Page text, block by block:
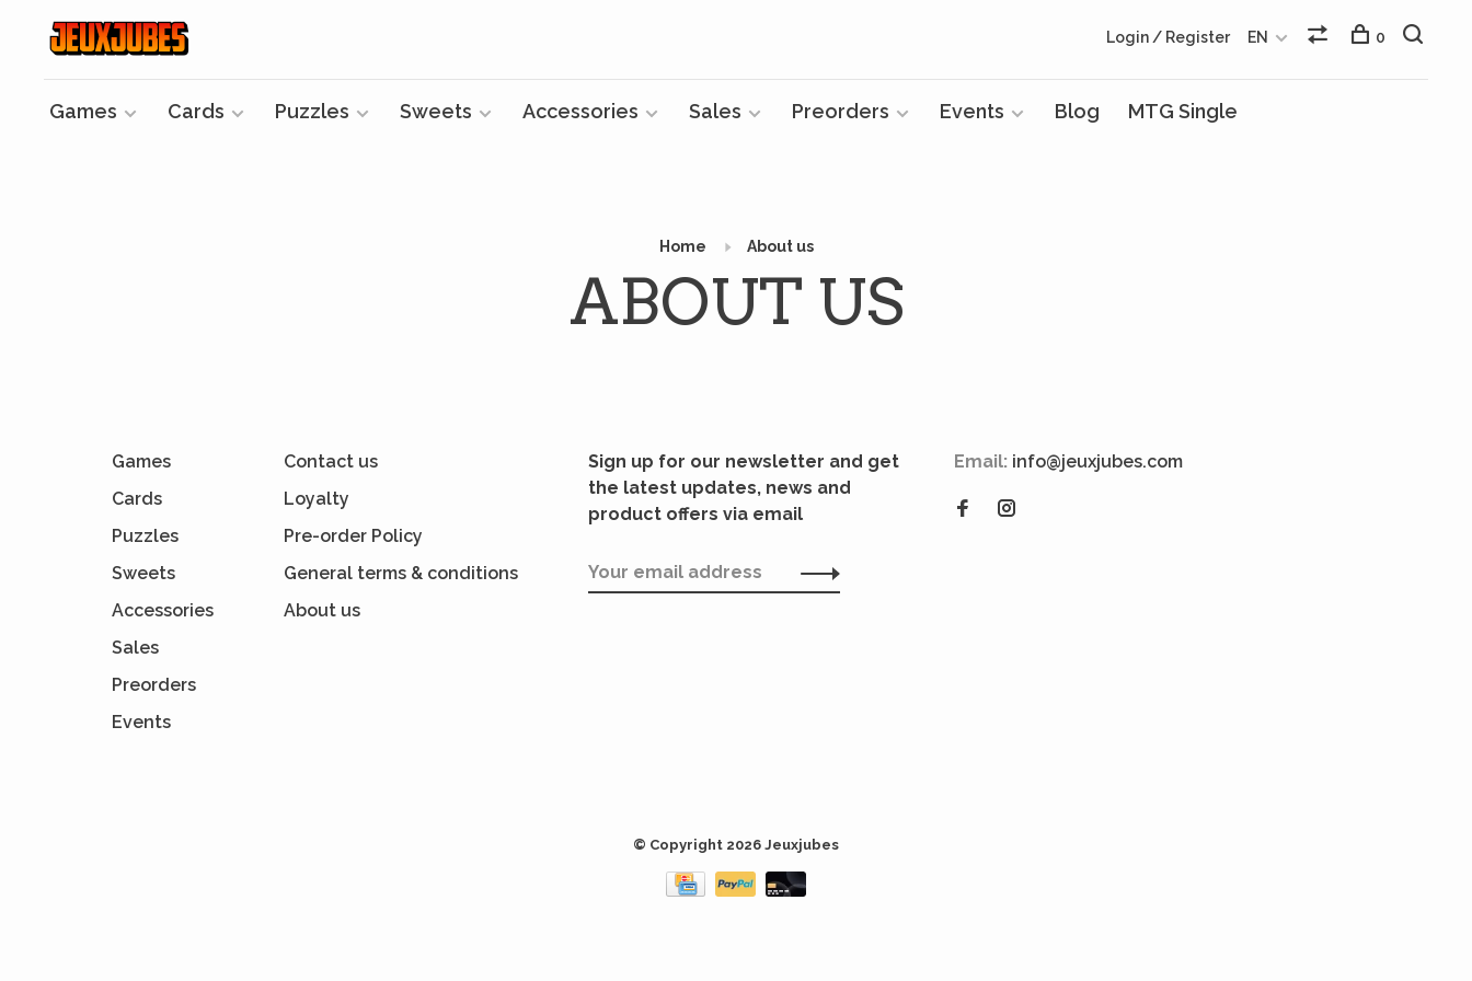
Games Cards Puzzles Sweets Accessories Sales Preorders Events Blog MTG Single
Login / Register EN 0
Home About us
ABOUT US
Games
Cards
Puzzles
Sweets
Accessories
Sales
Preorders
Events
Contact us
Loyalty
Pre-order Policy
General terms & conditions
About us
Sign up for our newsletter and get
the latest updates, news and
product offers via email
Email: info@jeuxjubes.com
© Copyright 2026 Jeuxjubes